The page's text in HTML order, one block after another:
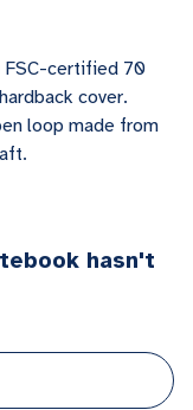
FSC-certified 70
cover.
loop made from
hasn't